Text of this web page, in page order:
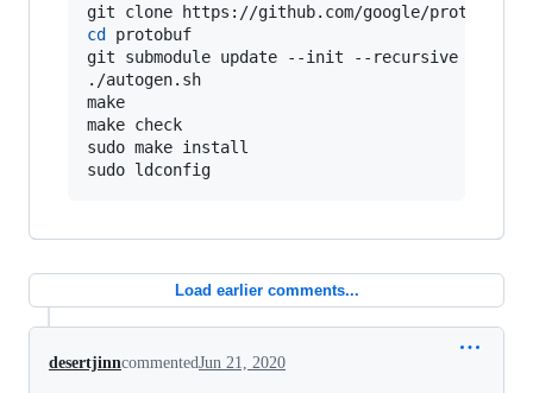
cd
protobuf
git submodule update --init --recursive
./autogen.sh
make
make check
sudo make install
sudo ldconfig
Load earlier comments...
desertjinncommentedJun 21, 2020